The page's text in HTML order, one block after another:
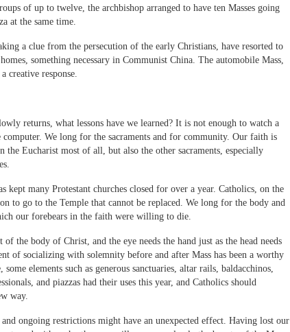
of up to twelve, the archbishop arranged to have ten Masses going
at the same time.
a clue from the persecution of the early Christians, have resorted to
something necessary in Communist China. The automobile Mass,
creative response.
returns, what lessons have we learned? It is not enough to watch a
computer. We long for the sacraments and for community. Our faith is
the Eucharist most of all, but also the other sacraments, especially
kept many Protestant churches closed for over a year. Catholics, on the
to go to the Temple that cannot be replaced. We long for the body and
our forebears in the faith were willing to die.
of the body of Christ, and the eye needs the hand just as the head needs
of socializing with solemnity before and after Mass has been a worthy
elements such as generous sanctuaries, altar rails, baldacchinos,
and piazzas had their uses this year, and Catholics should
way.
and ongoing restrictions might have an unexpected effect. Having lost our